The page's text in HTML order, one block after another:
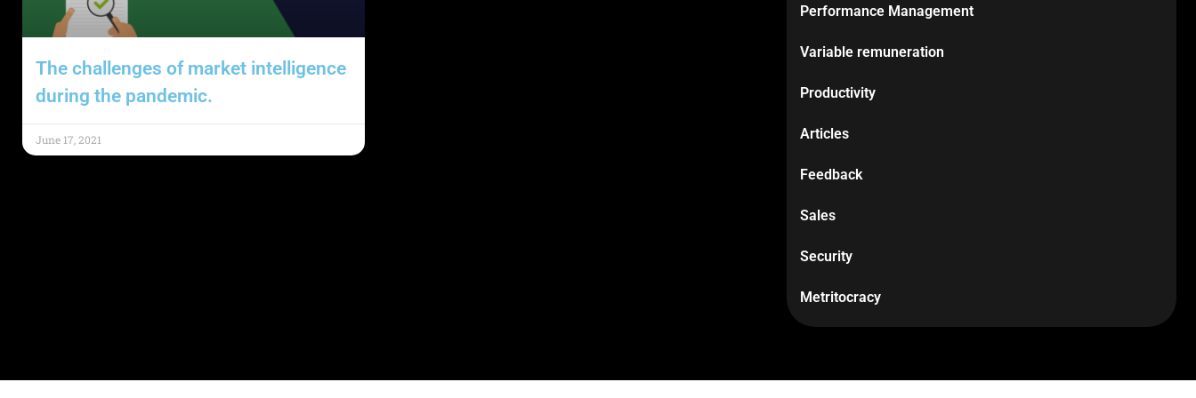
The challenges of market intelligence
during the pandemic.
June 17, 2021
Performance Management
Variable remuneration
Productivity
Articles
Feedback
Sales
Security
Metritocracy